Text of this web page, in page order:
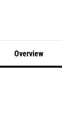
Overview